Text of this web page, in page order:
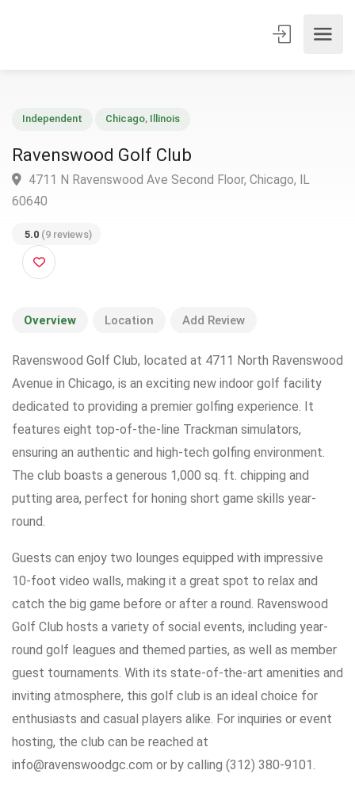
Ravenswood Golf Club
4711 N Ravenswood Ave Second Floor, Chicago, IL
5.0(9 reviews)
Overview Location Add Review
Ravenswood Golf Club, located at 4711 North Ravenswood
Avenue in Chicago, is an exciting new indoor golf facility
dedicated to providing a premier golfing experience. It
features eight top-of-the-line Trackman simulators,
ensuring an authentic and high-tech golfing environment.
The club boasts a generous 1,000 sq. ft. chipping and
putting area, perfect for honing short game skills year-
round.
Guests can enjoy two lounges equipped with impressive
10-foot video walls, making it a great spot to relax and
catch the big game before or after a round. Ravenswood
Golf Club hosts a variety of social events, including year-
round golf leagues and themed parties, as well as member
guest tournaments. With its state-of-the-art amenities and
inviting atmosphere, this golf club is an ideal choice for
enthusiasts and casual players alike. For inquiries or event
hosting, the club can be reached at
info@ravenswoodgc.com or by calling (312) 380-9101.